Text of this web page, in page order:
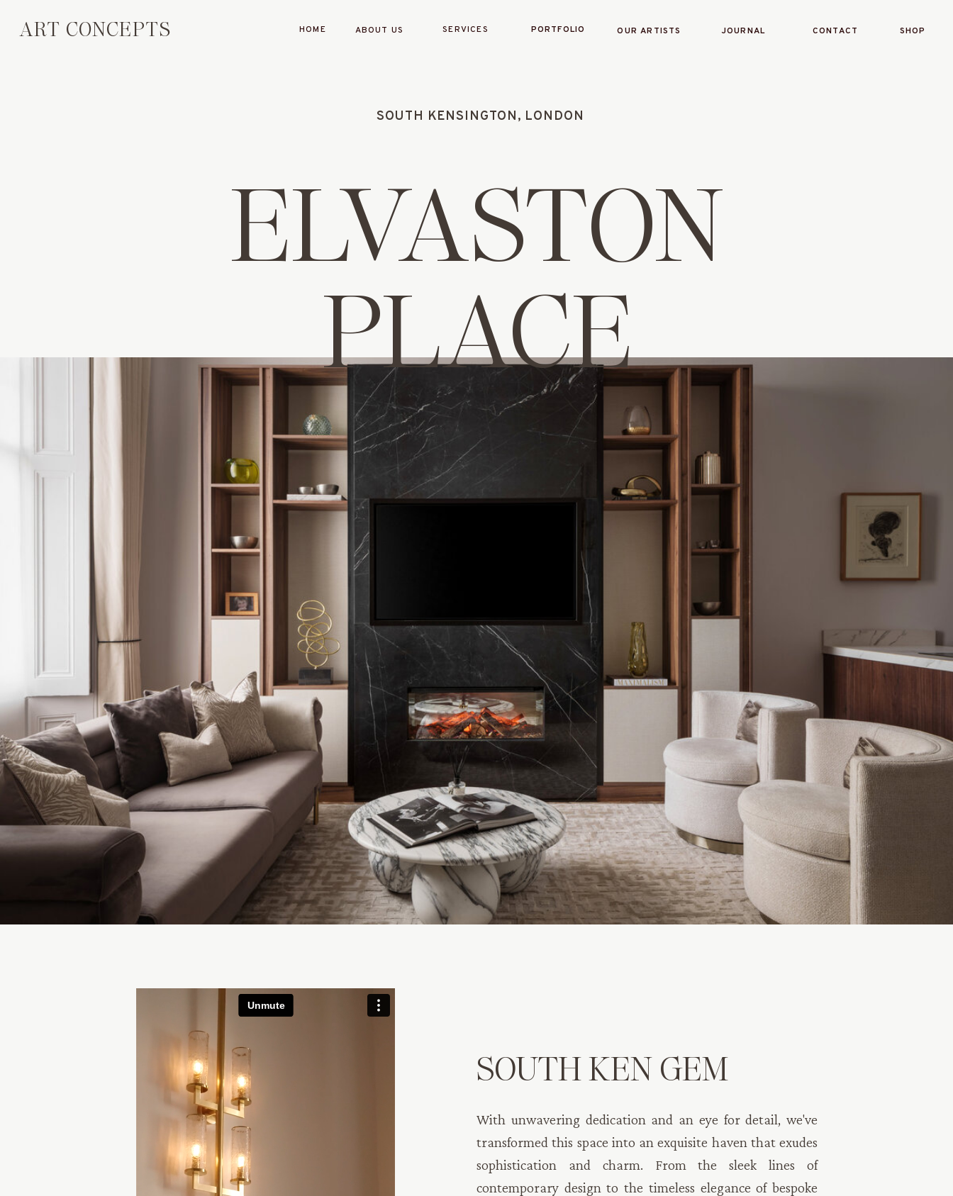
ART CONCEPTS HOME ABOUT US SERVICES PORTFOLIO OUR ARTISTS JOURNAL CONTACT SHOP
SOUTH KENSINGTON, LONDON
ELVASTON
PLACE
SOUTH KEN GEM
With unwavering dedication and an eye for detail, we've
transformed this space into an exquisite haven that exudes
sophistication and charm. From the sleek lines of
contemporary design to the timeless elegance of bespoke